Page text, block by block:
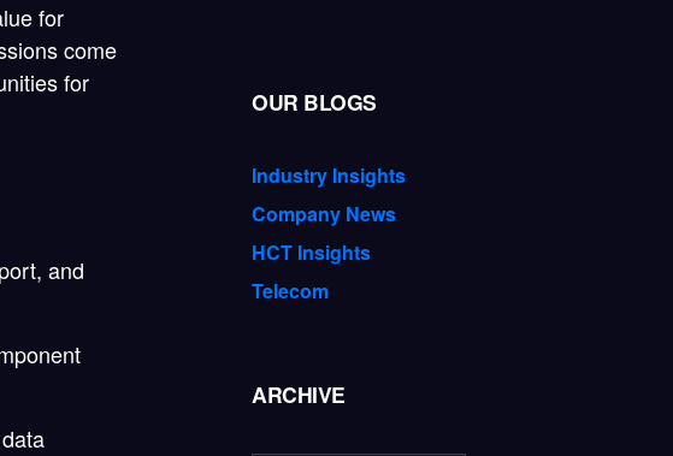
for
come
for
and
OUR BLOGS
Industry Insights
Company News
HCT Insights
Telecom
ARCHIVE